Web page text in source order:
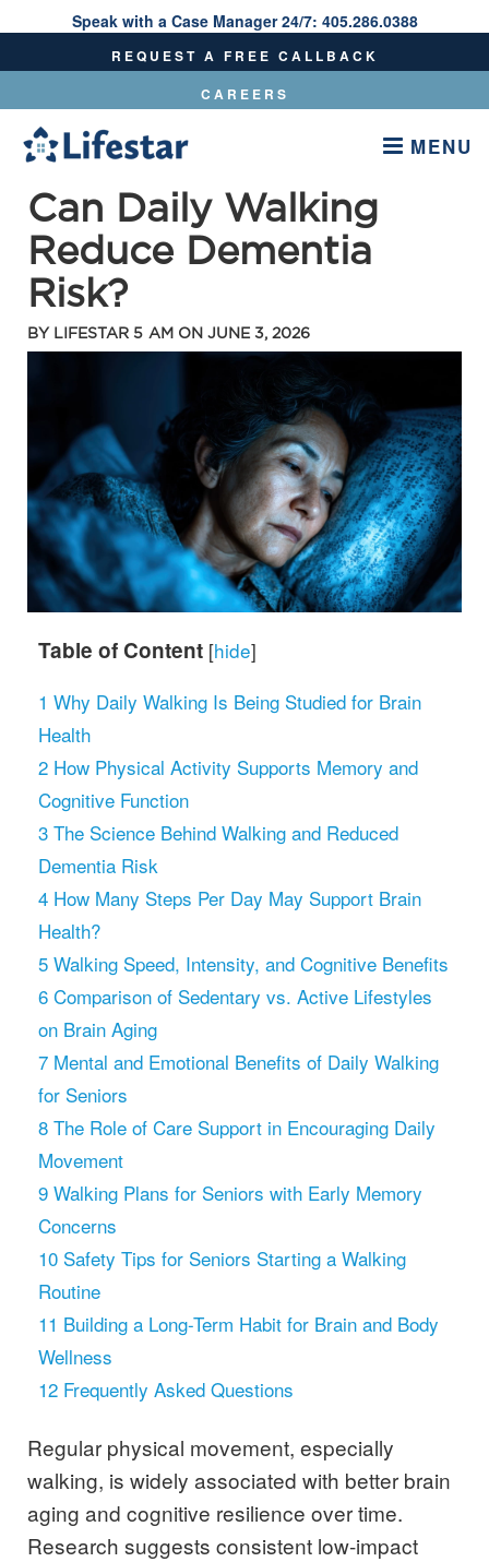
Speak With A Care Manager 24/7:405.286.0388
Speak with a Case Manager 24/7: 405.286.0388
MENU
Can Daily Walking
Reduce Dementia
Risk?
BY LIFESTAR 5 AM ON JUNE 3, 2026
Table of Content [hide]
1 Why Daily Walking Is Being Studied for Brain
Health
2 How Physical Activity Supports Memory and
Cognitive Function
3 The Science Behind Walking and Reduced
Dementia Risk
4 How Many Steps Per Day May Support Brain
Health?
5 Walking Speed, Intensity, and Cognitive Benefits
6 Comparison of Sedentary vs. Active Lifestyles
on Brain Aging
7 Mental and Emotional Benefits of Daily Walking
for Seniors
8 The Role of Care Support in Encouraging Daily
Movement
9 Walking Plans for Seniors with Early Memory
Concerns
10 Safety Tips for Seniors Starting a Walking
Routine
11 Building a Long-Term Habit for Brain and Body
Wellness
12 Frequently Asked Questions
Regular physical movement, especially
walking, is widely associated with better brain
aging and cognitive resilience over time.
Research suggests consistent low-impact
REQUEST A FREE CALLBACK
CAREERS